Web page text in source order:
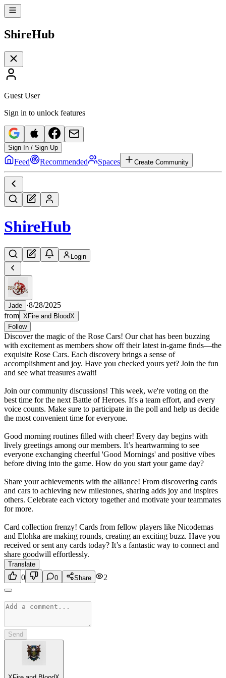
ShireHub
Guest User
Sign in to unlock features
Sign In / Sign Up
Feed Recommended Spaces Create Community
ShireHub
Login
Jade ·8/28/2025
from XFire and BloodX
Follow
Discover the magic of the Rose Cars! Our chat has been buzzing
with excitement as members show off their latest in-game finds—the
exquisite Rose Cars. Each discovery brings a sense of
accomplishment and joy. Have you checked yours yet? Join the fun
and see what treasures await!
Join our community discussions! This week, we're voting on the
best time for the next Battle of Heroes. It's a team effort, and every
voice counts. Make sure to participate in the poll and help us decide
the most convenient time for everyone.
Good morning routines filled with cheer! Every day begins with
lively greetings among our members. It’s heartwarming to see
everyone exchanging cheerful 'Good Mornings' and positive vibes
before diving into the game. How do you start your game day?
Share your achievements with the alliance! From discovering cards
and cars to achieving new milestones, sharing adds joy and inspires
others. Celebrate each victory together and motivate your teammates
for more.
Card collection frenzy! Cards from fellow players like Nicodemas
and Elohka are making rounds, creating an exciting buzz. Have you
received or sent any cards today? It’s a fantastic way to connect and
share goodwill effortlessly.
Translate
0 0 Share 2
Send